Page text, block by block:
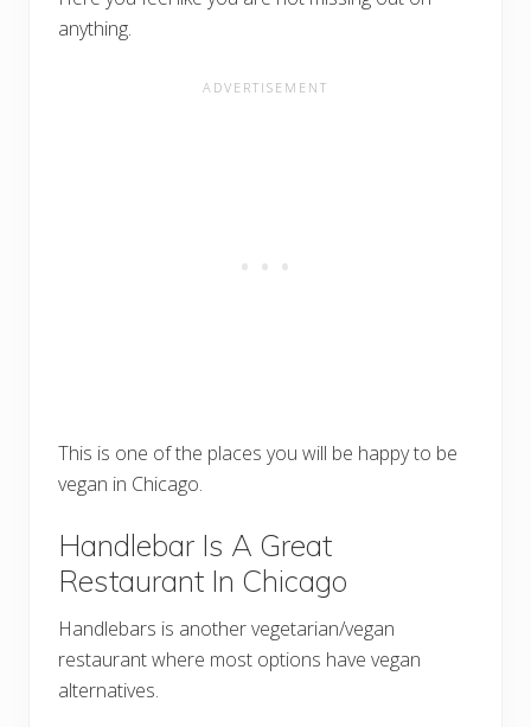
anything.
This is one of the places you will be happy to be
vegan in Chicago.
Handlebar Is A Great
Restaurant In Chicago
Handlebars is another vegetarian/vegan
restaurant where most options have vegan
alternatives.